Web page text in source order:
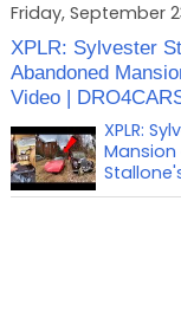
Friday, September
XPLR: Sylvester
Abandoned
Video |
XPLR: